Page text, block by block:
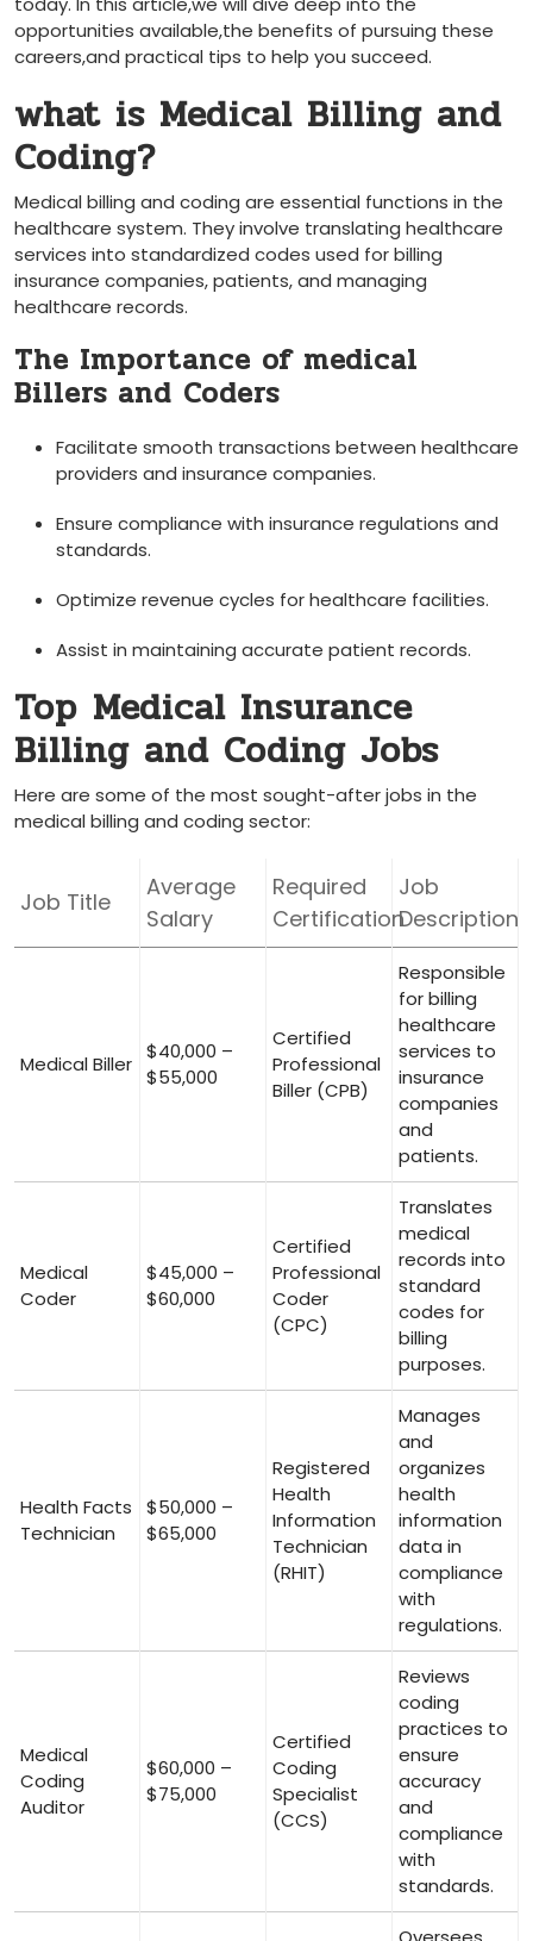
opportunities available,the benefits of pursuing these
careers,and practical tips ‌to help you succeed.
what ​is Medical Billing and
Coding?
Medical billing and coding are essential functions in the
healthcare system. They involve translating healthcare
services into standardized codes used for billing
insurance companies, patients, and managing
healthcare records.
The Importance of medical
Billers and⁤ Coders
Facilitate​ smooth transactions between healthcare
providers and insurance companies.
Ensure compliance with insurance regulations and
standards.
Optimize revenue‍ cycles for healthcare facilities.
Assist in maintaining accurate ⁣patient records.
Top ⁣Medical Insurance
Billing ‌and Coding Jobs
Here are some ⁣of⁤ the most sought-after jobs in the
medical billing and coding sector:
Job Title
Average
Salary
Required
Certification
Job
Description
Medical‍ Biller
$40,000 –
$55,000
Certified
Professional
Biller (CPB)
Responsible
for billing
healthcare
services to
insurance
companies
⁤and
patients.
Medical
Coder
$45,000 –
$60,000
Certified
Professional⁤
Coder
(CPC)
Translates
medical
records into
standard⁣
codes for
billing
purposes.
Health Facts
Technician
$50,000 –
$65,000
Registered
Health
Information
Technician
(RHIT)
Manages
and
organizes
health
information
data⁤ in
compliance
⁢with
regulations.
Medical
Coding
Auditor
$60,000 –
$75,000
Certified
Coding
Specialist
(CCS)
Reviews
coding
practices ⁣to
ensure
accuracy
and
⁤compliance​
with
standards.